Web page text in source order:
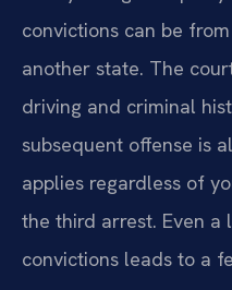
convictions can be
another state. The
driving and criminal
subsequent offense is
applies regardless of
the third arrest. Even a
convictions leads to a